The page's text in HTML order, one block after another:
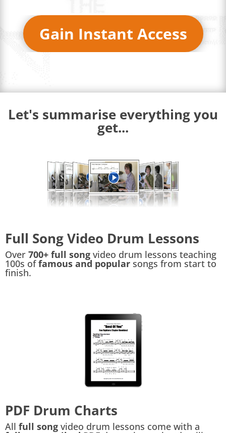
Gain Instant Access
Let's summarise everything you
get...
Full Song Video Drum Lessons
Over 700+ full song video drum lessons teaching
100s offamous and popular songs from start to
finish.
PDF Drum Charts
All full song video drum lessons come with a